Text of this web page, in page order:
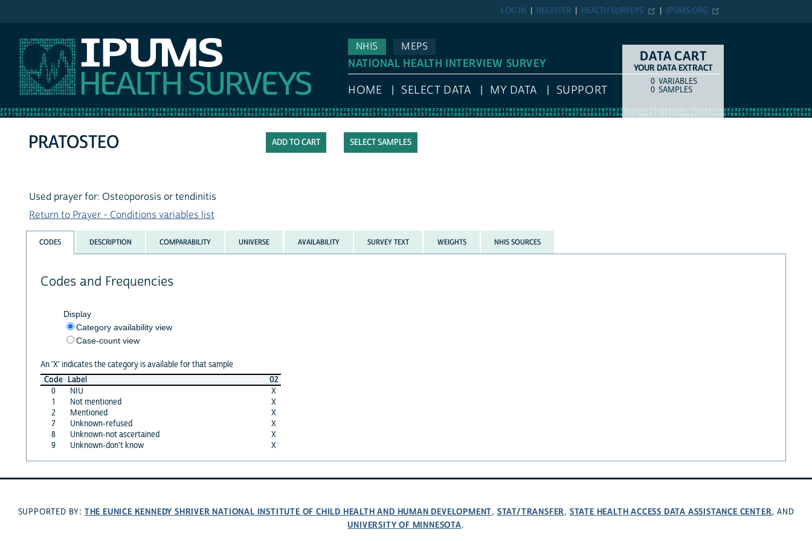
IPUMS.ORG
HEALTH SURVEYS
REGISTER
LOG IN
NHIS
MEPS
NATIONAL HEALTH INTERVIEW SURVEY
HOME SELECT DATA MY DATA SUPPORT
DATA CART
YOUR DATA EXTRACT
COUNTITEM TYPE
0 VARIABLES
0 SAMPLES
SELECT SAMPLES
PRATOSTEO
Used prayer for: Osteoporosis or tendinitis
Return to Prayer - Conditions variables list
CODES DESCRIPTION COMPARABILITY UNIVERSE AVAILABILITY SURVEY TEXT WEIGHTS NHIS SOURCES
Codes and Frequencies
Display
Category availability view
Case-count view
An 'X' indicates the category is available for that sample
Code Label
02
0
NIU
X
1
Not mentioned
X
2
Mentioned
X
7
Unknown-refused
X
8
Unknown-not ascertained
X
9
Unknown-don't know X
SUPPORTED BY: THE EUNICE KENNEDY SHRIVER NATIONAL INSTITUTE OF CHILD HEALTH AND HUMAN DEVELOPMENT, STAT/TRANSFER, STATE HEALTH ACCESS DATA ASSISTANCE CENTER, AND
UNIVERSITY OF MINNESOTA.